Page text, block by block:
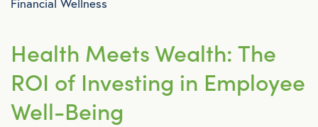
Health Meets Wealth: The
ROI of Investing in Employee
Well-Being